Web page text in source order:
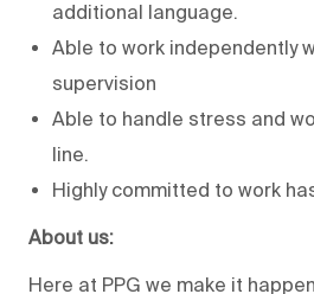
additional language.
Able to work independently
supervision
Able to handle stress and
line.
Highly committed to work
About us:
Here at PPG we make it